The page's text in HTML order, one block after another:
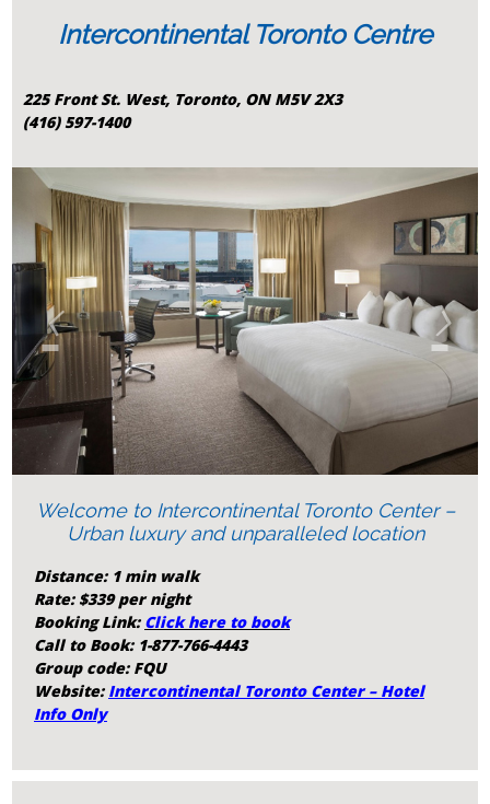
Intercontinental Toronto Centre
225 Front St. West, Toronto, ON M5V 2X3
(416) 597-1400
‹ ›
Welcome to Intercontinental Toronto Center –
Urban luxury and unparalleled location
Distance: 1 min walk
Rate: $339 per night
Booking Link: Click here to book
Call to Book: 1-877-766-4443
Group code: FQU
Website: Intercontinental Toronto Center – Hotel
Info Only